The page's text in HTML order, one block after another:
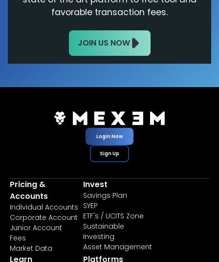
favorable transaction fees.
JOIN US NOW
Login Now
Sign Up
Pricing &
Accounts
Individual Accounts
Corporate Account
Junior Account
Fees
Market Data
Invest
Savings Plan
SYEP
ETF's / UCITS Zone
Sustainable
Investing
Asset Management
Learn Platforms